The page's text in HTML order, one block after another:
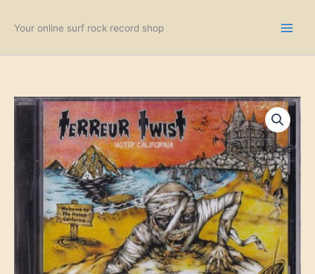
Your online surf rock record shop